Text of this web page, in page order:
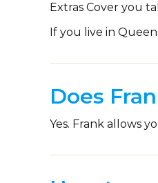
Extras Cover you
If you live in
Does
Yes. Frank allows